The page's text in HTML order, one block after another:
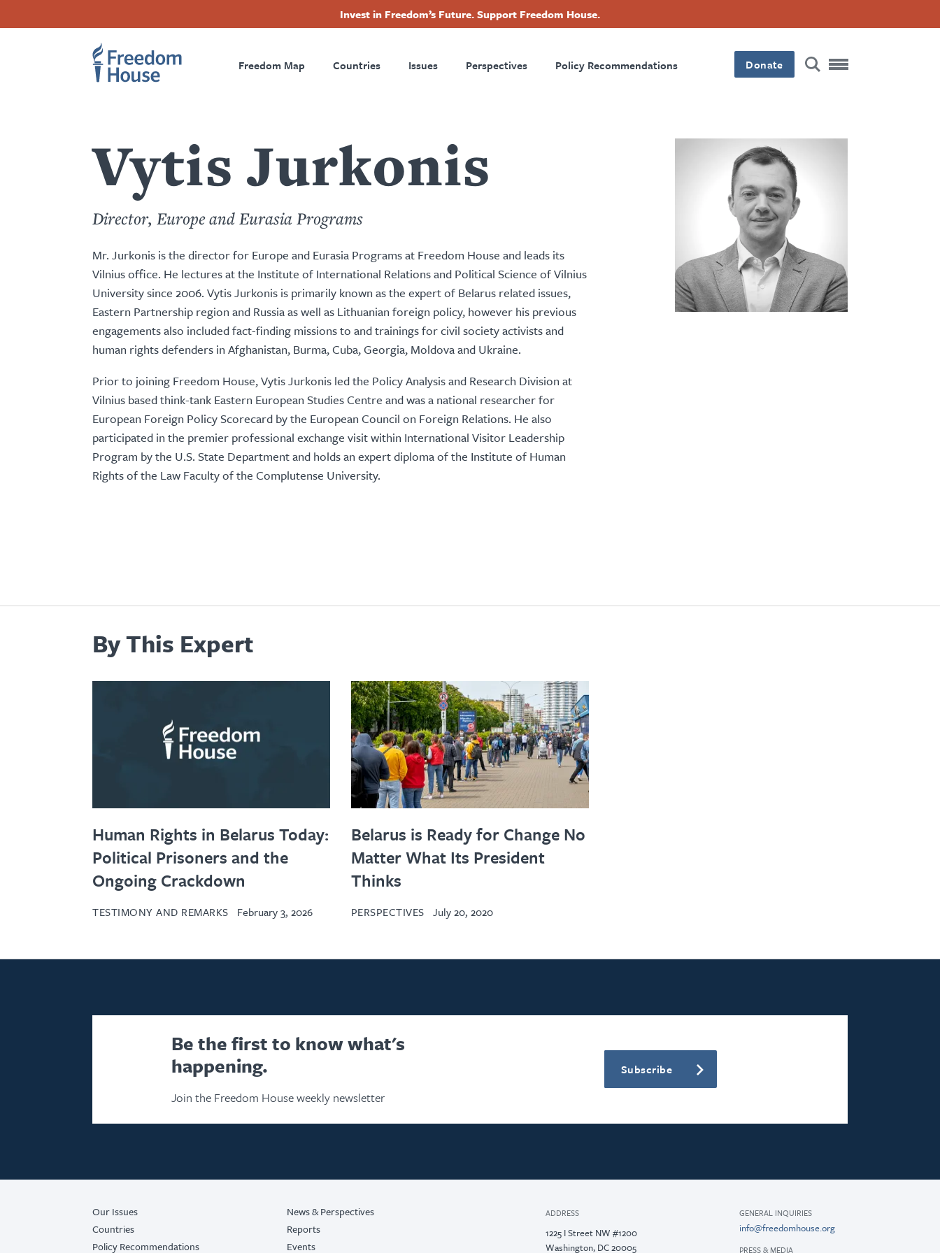
Invest in Freedom’s Future. Support Freedom House.
Primary
Navigation
Freedom Map Countries Issues Perspectives Policy Recommendations Donate
Vytis Jurkonis
Director, Europe and Eurasia Programs
Mr. Jurkonis is the director for Europe and Eurasia Programs at Freedom House and leads its
Vilnius office. He lectures at the Institute of International Relations and Political Science of Vilnius
University since 2006. Vytis Jurkonis is primarily known as the expert of Belarus related issues,
Eastern Partnership region and Russia as well as Lithuanian foreign policy, however his previous
engagements also included fact-finding missions to and trainings for civil society activists and
human rights defenders in Afghanistan, Burma, Cuba, Georgia, Moldova and Ukraine.
Prior to joining Freedom House, Vytis Jurkonis led the Policy Analysis and Research Division at
Vilnius based think-tank Eastern European Studies Centre and was a national researcher for
European Foreign Policy Scorecard by the European Council on Foreign Relations. He also
participated in the premier professional exchange visit within International Visitor Leadership
Program by the U.S. State Department and holds an expert diploma of the Institute of Human
Rights of the Law Faculty of the Complutense University.
By This Expert
Human Rights in Belarus Today:
Political Prisoners and the
Ongoing Crackdown
TESTIMONY AND REMARKS February 3, 2026
Belarus is Ready for Change No
Matter What Its President
Thinks
PERSPECTIVES July 20, 2020
Be the first to know what's
happening.
Join the Freedom House weekly newsletter
Subscribe
Footer
Main
Our Issues
Countries
Policy Recommendations
News & Perspectives
Reports
Events
ADDRESS
1225 I Street NW #1200
Washington, DC 20005
GENERAL INQUIRIES
info@freedomhouse.org
PRESS & MEDIA
Footer
Social
Footer